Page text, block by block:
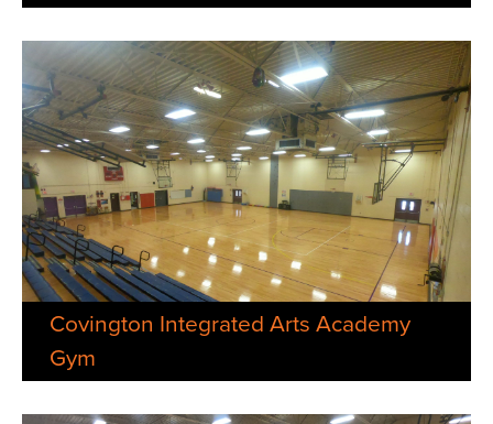
Covington Integrated Arts Academy
Gym